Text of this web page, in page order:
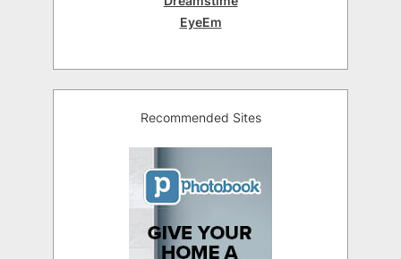
EyeEm
Recommended Sites